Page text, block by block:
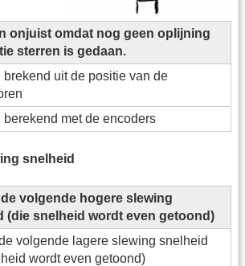
onjuist omdat nog geen oplijning
sterren is gedaan.
uit de positie van de
met de encoders
snelheid
volgende hogere slewing
(die snelheid wordt even getoond)
volgende lagere slewing snelheid
wordt even getoond)